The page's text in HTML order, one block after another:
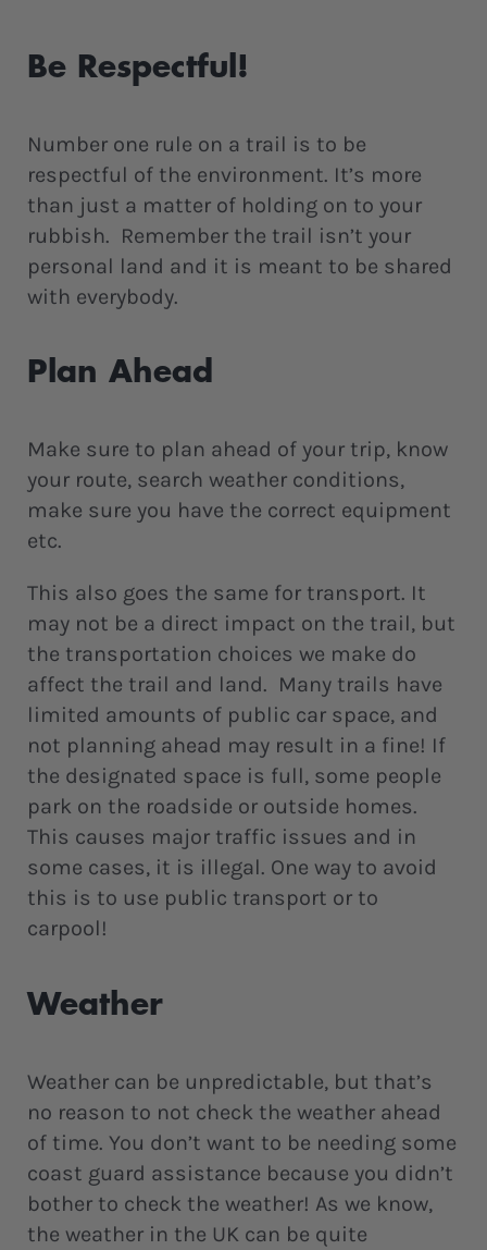
Be Respectful!
Number one rule on a trail is to be
respectful of the environment. It’s more
than just a matter of holding on to your
rubbish. Remember the trail isn’t your
personal land and it is meant to be shared
with everybody.
Plan Ahead
Make sure to plan ahead of your trip, know
your route, search weather conditions,
make sure you have the correct equipment
etc.
This also goes the same for transport. It
may not be a direct impact on the trail, but
the transportation choices we make do
affect the trail and land. Many trails have
limited amounts of public car space, and
not planning ahead may result in a fine! If
the designated space is full, some people
park on the roadside or outside homes.
This causes major traffic issues and in
some cases, it is illegal. One way to avoid
this is to use public transport or to
carpool!
Weather
Weather can be unpredictable, but that’s
no reason to not check the weather ahead
of time. You don’t want to be needing some
coast guard assistance because you didn’t
bother to check the weather! As we know,
the weather in the UK can be quite